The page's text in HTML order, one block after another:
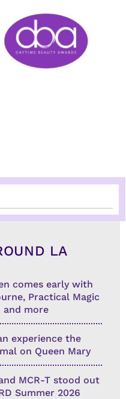
LA
comes early with
Practical Magic
and more
experience the
on Queen Mary
MCR-T stood out
Summer 2026